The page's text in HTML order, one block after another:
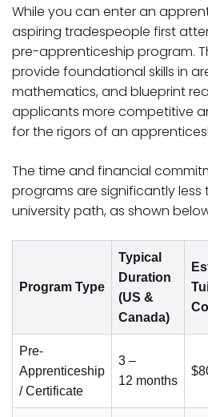
While you can enter an
aspiring tradespeople first
pre-apprenticeship program.
provide foundational skills in
mathematics, and blueprint
applicants more competitive
for the rigors of an
The time and financial
programs are significantly
university path, as shown
Program Type
Typical
Duration
(US &
Canada)
Pre-
Apprenticeship
/ Certificate
3 –
12 months